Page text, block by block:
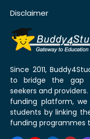
Disclaimer
Since 2011,
to bridge the gap
seekers and
funding platform, we
students by linking
funding programmes